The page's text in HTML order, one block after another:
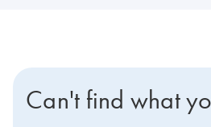
Can't find what